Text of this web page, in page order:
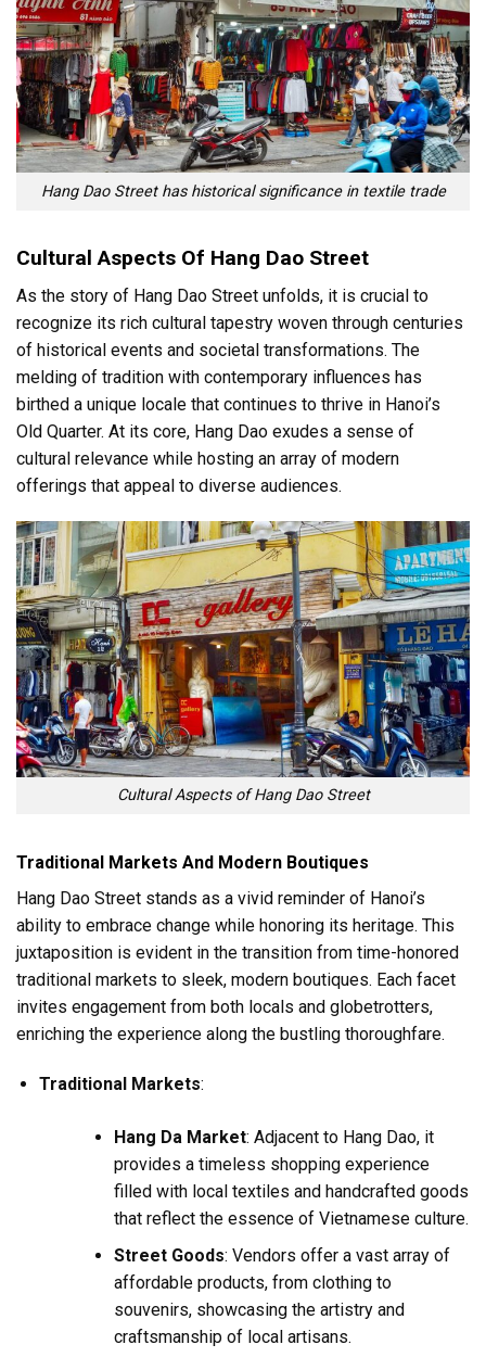
Hang Dao Street has historical significance in textile trade
Cultural Aspects Of Hang Dao Street
As the story of Hang Dao Street unfolds, it is crucial to
recognize its rich cultural tapestry woven through centuries
of historical events and societal transformations. The
melding of tradition with contemporary influences has
birthed a unique locale that continues to thrive in Hanoi’s
Old Quarter. At its core, Hang Dao exudes a sense of
cultural relevance while hosting an array of modern
offerings that appeal to diverse audiences.
Cultural Aspects of Hang Dao Street
Traditional Markets And Modern Boutiques
Hang Dao Street stands as a vivid reminder of Hanoi’s
ability to embrace change while honoring its heritage. This
juxtaposition is evident in the transition from time-honored
traditional markets to sleek, modern boutiques. Each facet
invites engagement from both locals and globetrotters,
enriching the experience along the bustling thoroughfare.
Traditional Markets:
Hang Da Market: Adjacent to Hang Dao, it
provides a timeless shopping experience
filled with local textiles and handcrafted goods
that reflect the essence of Vietnamese culture.
Street Goods: Vendors offer a vast array of
affordable products, from clothing to
souvenirs, showcasing the artistry and
craftsmanship of local artisans.